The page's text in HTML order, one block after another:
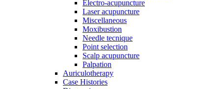
Electro-acupuncture
Laser acupuncture
Miscellaneous
Moxibustion
Needle tecnique
Point selection
Scalp acupuncture
Palpation
Auriculotherapy
Case Histories